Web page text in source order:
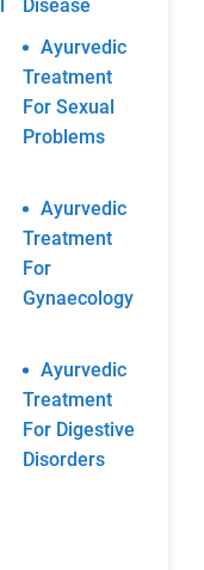
Disease
Ayurvedic
Treatment
For Sexual
Problems
Ayurvedic
Treatment
For
Gynaecology
Ayurvedic
Treatment
For Digestive
Disorders